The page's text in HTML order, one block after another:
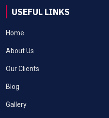
USEFUL LINKS
Home
About Us
Our Clients
Blog
Gallery